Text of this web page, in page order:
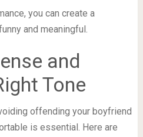
you can create a
and meaningful.
and
Tone
offending your boyfriend
is essential. Here are